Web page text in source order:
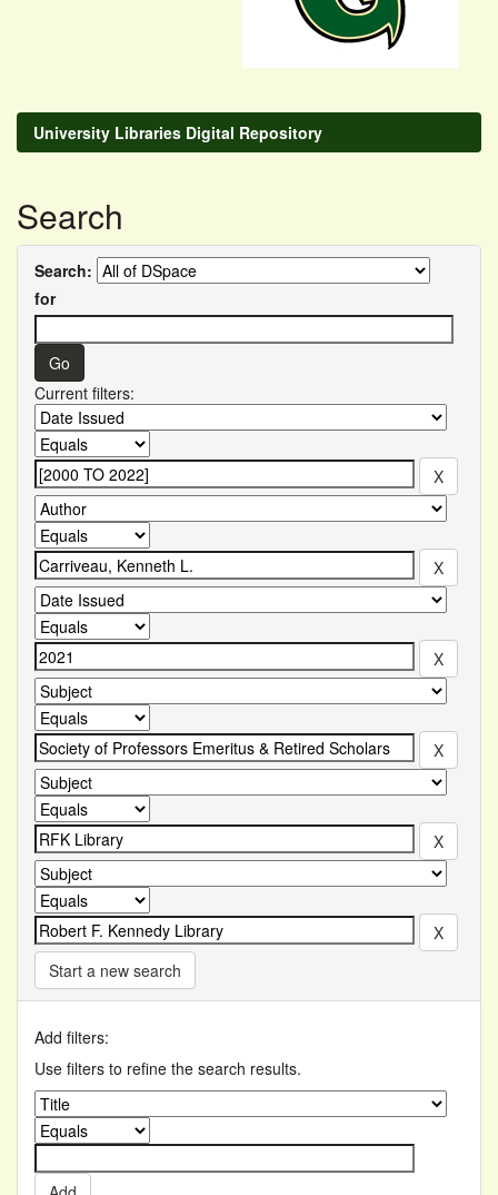
University Libraries Digital Repository
Search
Search:
for
Current filters:
Start a new search
Add filters:
Use filters to refine the search results.